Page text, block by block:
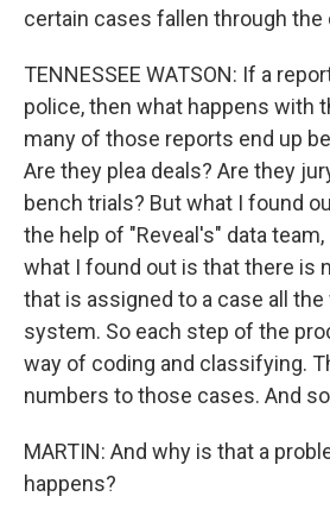
certain cases fallen through the
TENNESSEE WATSON: If a
police, then what happens with
many of those reports end up
Are they plea deals? Are they
bench trials? But what I found
the help of "Reveal's" data
what I found out is that there is
that is assigned to a case all
system. So each step of the
way of coding and classifying.
numbers to those cases. And
MARTIN: And why is that a
happens?